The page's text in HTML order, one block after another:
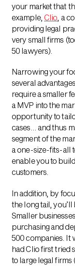
your market that
example, Clio , a
providing legal
very small firms
50 lawyers).
Narrowing your
several
require a smaller
a MVP into the
opportunity to
cases… and thus
segment of the
a one-size-fits-all
enable you to
customers.
In addition, by
the long tail,
Smaller
purchasing and
500 companies. It
had Clio first tried
to large legal